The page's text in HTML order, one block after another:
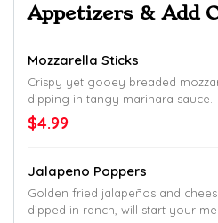
Appetizers & Add
Mozzarella Sticks
Crispy yet gooey breaded
dipping in tangy marinara sauce.
$4.99
Jalapeno Poppers
Golden fried jalapeños and
dipped in ranch, will start your